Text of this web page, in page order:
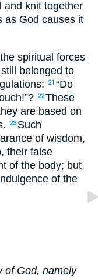
and knit together
as God causes it
spiritual forces
belonged to
21 “Do
22These
are based on
23 Such
of wisdom,
their false
of the body; but
of the
of God, namely